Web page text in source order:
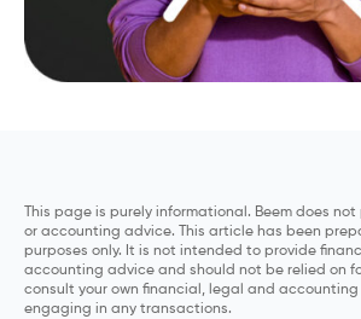
This page is purely informational. Beem does
or accounting advice. This article has been
purposes only. It is not intended to provide
accounting advice and should not be relied on
consult your own financial, legal and
engaging in any transactions.